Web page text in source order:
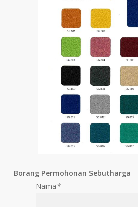
Borang Permohonan Sebutharga
Nama*